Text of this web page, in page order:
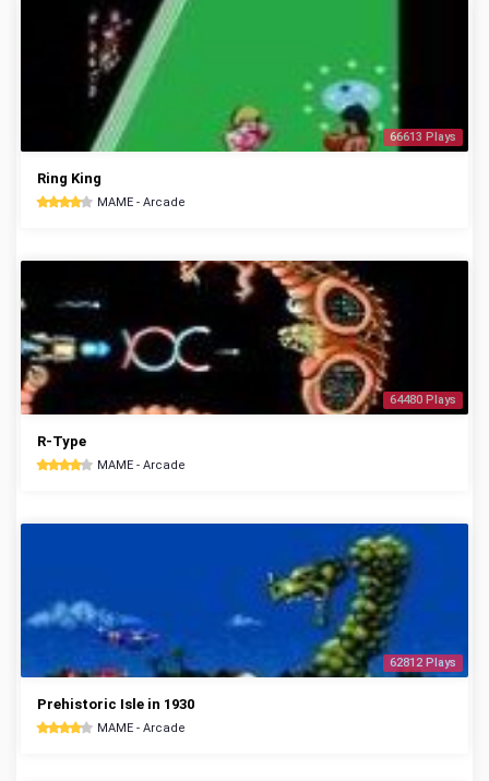
66613 Plays
Ring King
MAME - Arcade
64480 Plays
R-Type
MAME - Arcade
62812 Plays
Prehistoric Isle in 1930
MAME - Arcade